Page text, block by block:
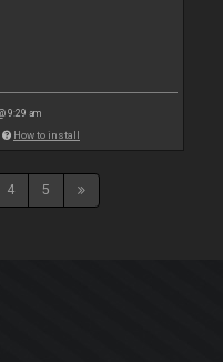
9:29 am
How to install
4 5